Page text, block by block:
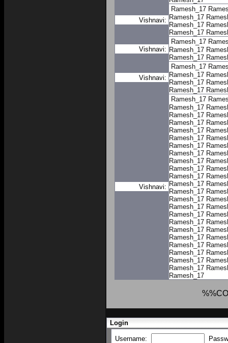
Vishnavi:
Ramesh_17
Ramesh_17
Ramesh_17
Ramesh_17
Vishnavi:
Ramesh_17
Ramesh_17
Ramesh_17
Vishnavi:
Ramesh_17
Ramesh_17
Ramesh_17
Ramesh_17
Vishnavi:
Ramesh_17
Ramesh_17
Ramesh_17
Ramesh_17
Ramesh_17
Ramesh_17
Ramesh_17
Ramesh_17
Ramesh_17
Ramesh_17
Ramesh_17
Ramesh_17
Ramesh_17
Ramesh_17
Ramesh_17
Ramesh_17
Ramesh_17
Ramesh_17
Ramesh_17
Ramesh_17
Ramesh_17
Ramesh_17
Ramesh_17
Ramesh_17
Login
Username: